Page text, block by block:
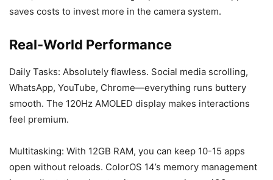
saves costs to invest more in the camera system.
Real-World Performance
Daily Tasks: Absolutely flawless. Social media scrolling,
WhatsApp, YouTube, Chrome—everything runs buttery
smooth. The 120Hz AMOLED display makes interactions
feel premium.
Multitasking: With 12GB RAM, you can keep 10-15 apps
open without reloads. ColorOS 14’s memory management